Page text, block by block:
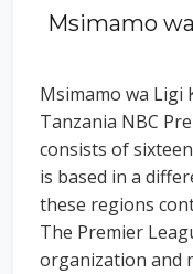
Msimamo
Msimamo wa Ligi
Tanzania NBC
consists of
is based in a
these regions
The Premier
organization and